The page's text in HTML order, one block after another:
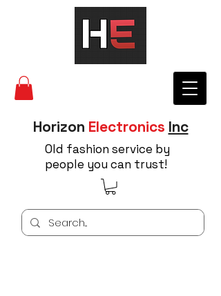
Horizon Electronics Inc
Old fashion service by
people you can trust!